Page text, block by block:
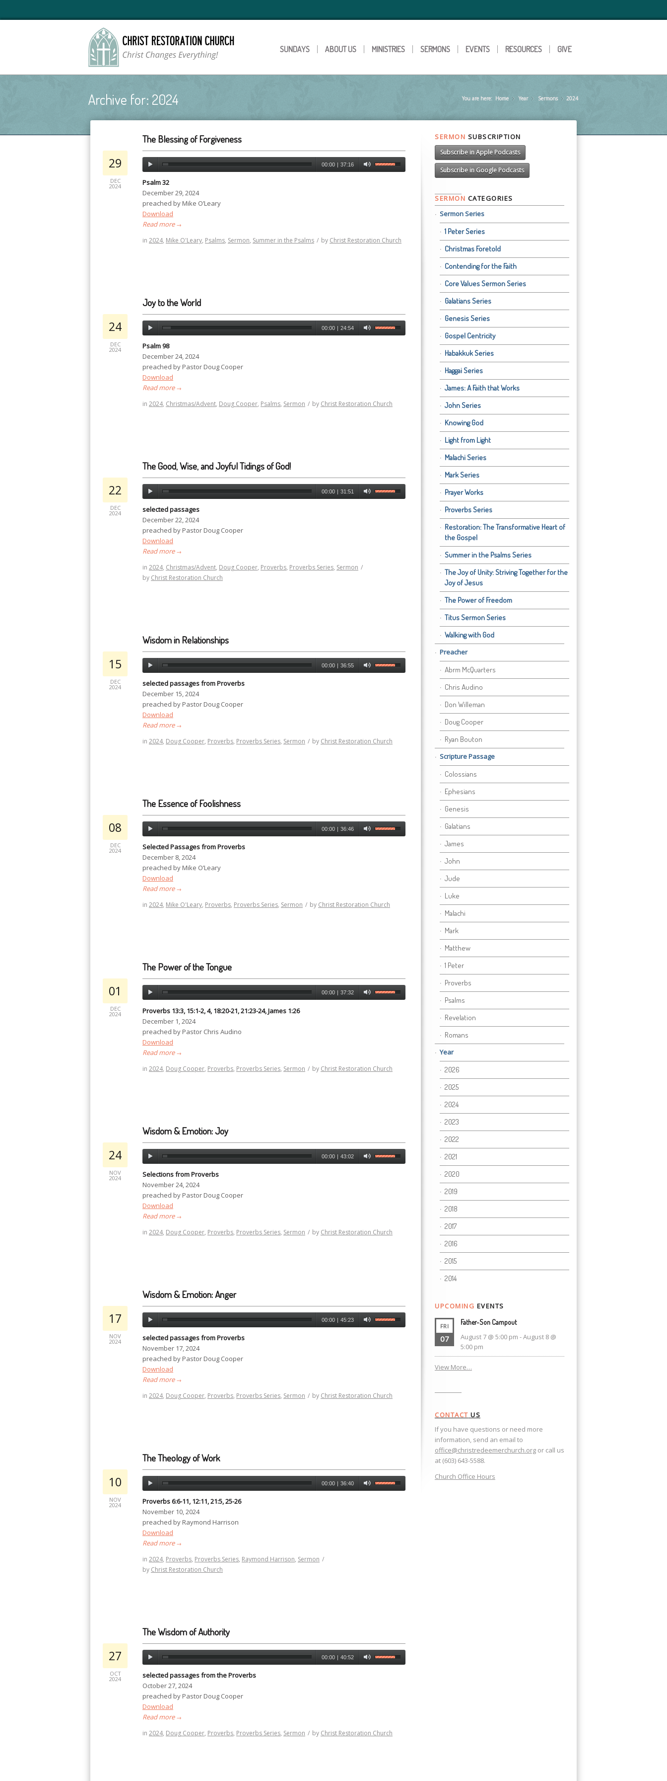
SUNDAYS ABOUT US MINISTRIES SERMONS EVENTS RESOURCES GIVE
Archive for: 2024 You are here: Home »
Year »
Sermons »
2024
The Blessing of Forgiveness
29
DEC
2024
00:00 | 37:16
Psalm 32
December 29, 2024
preached by Mike O’Leary
Download
Read more→
in 2024, Mike O'Leary, Psalms, Sermon, Summer in the Psalms / by Christ Restoration Church
Joy to the World
24
DEC
2024
00:00 | 24:54
Psalm 98
December 24, 2024
preached by Pastor Doug Cooper
Download
Read more→
in 2024, Christmas/Advent, Doug Cooper, Psalms, Sermon / by Christ Restoration Church
The Good, Wise, and Joyful Tidings of God!
22
DEC
2024
00:00 | 31:51
selected passages
December 22, 2024
preached by Pastor Doug Cooper
Download
Read more→
in 2024, Christmas/Advent, Doug Cooper, Proverbs, Proverbs Series, Sermon /
by Christ Restoration Church
Wisdom in Relationships
15
DEC
2024
00:00 36:55
selected passages from Proverbs
December 15, 2024
preached by Pastor Doug Cooper
Download
Read more→
in 2024, Doug Cooper, Proverbs, Proverbs Series, Sermon / by Christ Restoration Church
The Essence of Foolishness
08
DEC
2024
00:00 36:46
Selected Passages from Proverbs
December 8, 2024
preached by Mike O’Leary
Download
Read more→
in 2024, Mike O'Leary, Proverbs, Proverbs Series, Sermon / by Christ Restoration Church
The Power of the Tongue
01
DEC
2024
00:00 37:32
Proverbs 13:3, 15:1-2, 4, 18:20-21, 21:23-24, James 1:26
December 1, 2024
preached by Pastor Chris Audino
Download
Read more→
in 2024, Doug Cooper, Proverbs, Proverbs Series, Sermon / by Christ Restoration Church
Wisdom & Emotion: Joy
24
NOV
2024
00:00 | 43:02
Selections from Proverbs
November 24, 2024
preached by Pastor Doug Cooper
Download
Read more→
in 2024, Doug Cooper, Proverbs, Proverbs Series, Sermon / by Christ Restoration Church
Wisdom & Emotion: Anger
17
NOV
2024
00:00 | 45:23
selected passages from Proverbs
November 17, 2024
preached by Pastor Doug Cooper
Download
Read more→
in 2024, Doug Cooper, Proverbs, Proverbs Series, Sermon / by Christ Restoration Church
The Theology of Work
10
NOV
2024
00:00 | 36:40
Proverbs 6:6-11, 12:11, 21:5, 25-26
November 10, 2024
preached by Raymond Harrison
Download
Read more→
in 2024, Proverbs, Proverbs Series, Raymond Harrison, Sermon /
by Christ Restoration Church
The Wisdom of Authority
27
OCT
2024
00:00 | 40:52
selected passages from the Proverbs
October 27, 2024
preached by Pastor Doug Cooper
Download
Read more→
in 2024, Doug Cooper, Proverbs, Proverbs Series, Sermon / by Christ Restoration Church
SERMON SUBSCRIPTION
Subscribe in Apple Podcasts
Subscribe in Google Podcasts
SERMON CATEGORIES
Sermon Series
1 Peter Series
Christmas Foretold
Contending for the Faith
Core Values Sermon Series
Galatians Series
Genesis Series
Gospel Centricity
Habakkuk Series
Haggai Series
James: A Faith that Works
John Series
Knowing God
Light from Light
Malachi Series
Mark Series
Prayer Works
Proverbs Series
Restoration: The Transformative Heart of
the Gospel
Summer in the Psalms Series
The Joy of Unity: Striving Together for the
Joy of Jesus
The Power of Freedom
Titus Sermon Series
Walking with God
Preacher
Abrm McQuarters
Chris Audino
Don Willeman
Doug Cooper
Ryan Bouton
Scripture Passage
Colossians
Ephesians
Genesis
Galatians
James
John
Jude
Luke
Malachi
Mark
Matthew
1 Peter
Proverbs
Psalms
Revelation
Romans
Year
2026
2025
2024
2023
2022
2021
2020
2019
2018
2017
2016
2015
2014
UPCOMING EVENTS
FRI
07
Father-Son Campout
August 7 @ 5:00 pm -August 8 @
5:00 pm
View More…
CONTACT US
If you have questions or need more
information, send an email to
office@christredeemerchurch.org or call us
at (603) 643-5588.
Church Office Hours